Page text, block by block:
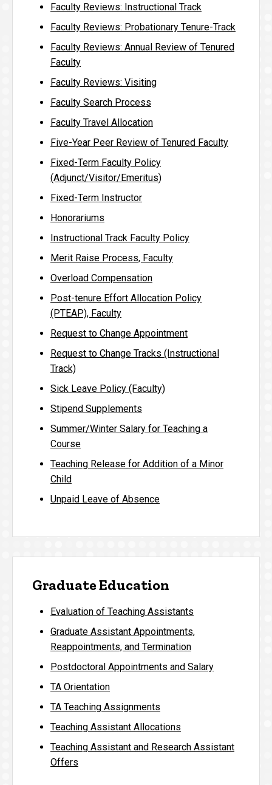
Faculty Reviews: Instructional Track
Faculty Reviews: Probationary Tenure-Track
Faculty Reviews: Annual Review of Tenured
Faculty
Faculty Reviews: Visiting
Faculty Search Process
Faculty Travel Allocation
Five-Year Peer Review of Tenured Faculty
Fixed-Term Faculty Policy
(Adjunct/Visitor/Emeritus)
Fixed-Term Instructor
Honorariums
Instructional Track Faculty Policy
Merit Raise Process, Faculty
Overload Compensation
Post-tenure Effort Allocation Policy
(PTEAP), Faculty
Request to Change Appointment
Request to Change Tracks (Instructional
Track)
Sick Leave Policy (Faculty)
Stipend Supplements
Summer/Winter Salary for Teaching a
Course
Teaching Release for Addition of a Minor
Child
Unpaid Leave of Absence
Graduate Education
Evaluation of Teaching Assistants
Graduate Assistant Appointments,
Reappointments, and Termination
Postdoctoral Appointments and Salary
TA Orientation
TA Teaching Assignments
Teaching Assistant Allocations
Teaching Assistant and Research Assistant
Offers